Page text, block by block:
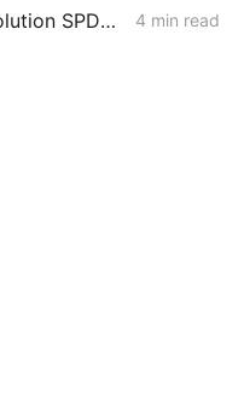
IOUs Respond to Resolution SPD-37 with a Unified Playbook for Senate Bill 884 Cost Recovery 4 min read